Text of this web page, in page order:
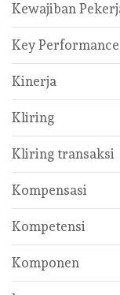
Kewajiban
Key
Kinerja
Kliring
Kliring transaksi
Kompensasi
Kompetensi
Komponen